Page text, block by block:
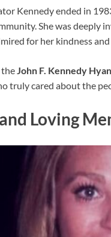
Kennedy ended in
She was deeply
for her kindness
John F. Kennedy
truly cared about the
Loving